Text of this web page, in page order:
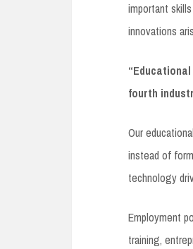
important
innovations
fourth
Our
instead of
technology
Employment
training,